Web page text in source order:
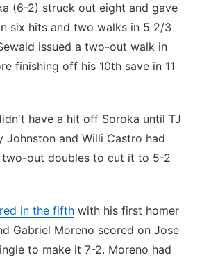
(6-2) struck out eight and gave
six hits and two walks in 5 2/3
issued a two-out walk in
finishing off his 10th save in 11
have a hit off Soroka until TJ
Johnston and Willi Castro had
out doubles to cut it to 5-2
in the fifth with his first homer
Gabriel Moreno scored on Jose
to make it 7-2. Moreno had